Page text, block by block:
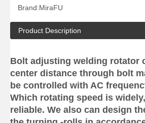
Big Self Aligning Small Welding Rotators for Tube
Brand:MiraFU
Product Description
Bolt adjusting welding rotator
center distance through bolt
be controlled with AC
Which rotating speed is
reliable. We also can design